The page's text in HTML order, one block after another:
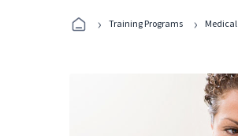
› Training Programs › Medical